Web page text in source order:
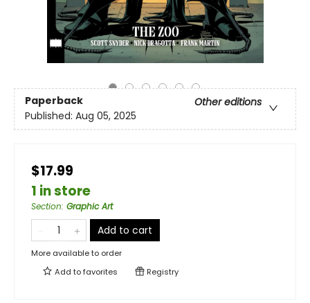
Paperback
Other editions
Published: Aug 05, 2025
$17.99
1 in store
Section: Graphic Art
Add to cart
More available to order
Add tofavorites Registry